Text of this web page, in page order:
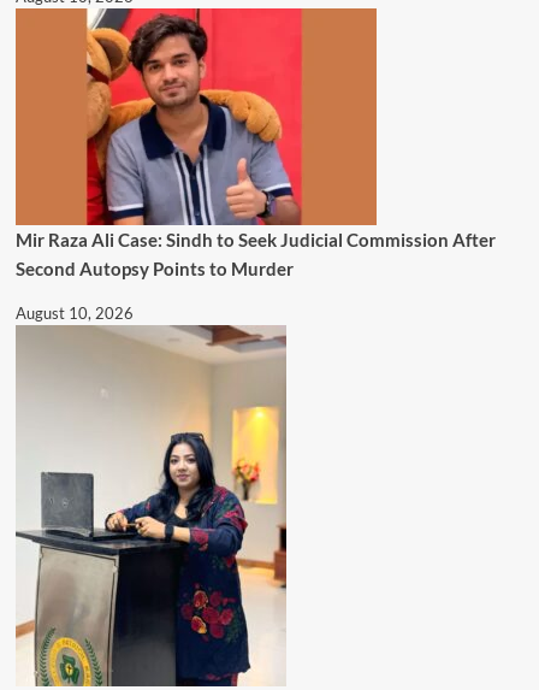
Mir Raza Ali Case: Sindh to Seek Judicial Commission After
Second Autopsy Points to Murder
August 10, 2026